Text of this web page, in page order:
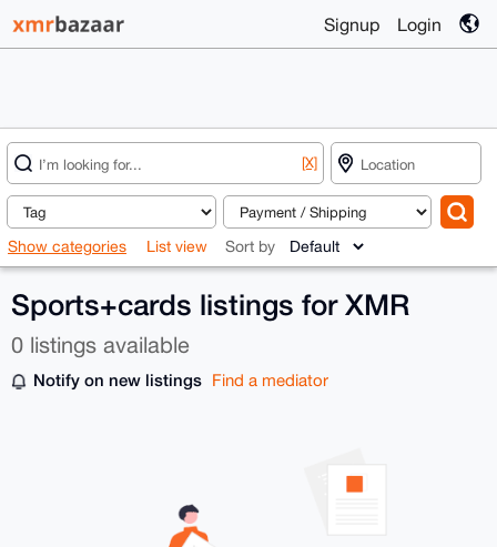
Signup Login
[X]
Show categories List view Sort by
Sports+cards listings for XMR
0 listings available
Notify on new listings Find a mediator